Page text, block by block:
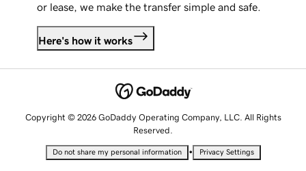
or lease, we make the transfer simple and safe.
Here's how it works
Copyright © 2026 GoDaddy Operating Company, LLC. All Rights
Reserved.
Do not share my personal information • Privacy Settings